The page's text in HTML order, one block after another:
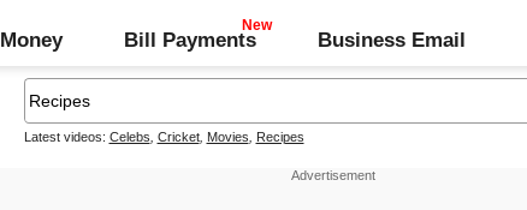
Money Bill Payments Business Email
Latest videos: Celebs Cricket, Movies Recipes